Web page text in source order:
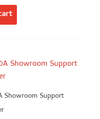
Showroom Support